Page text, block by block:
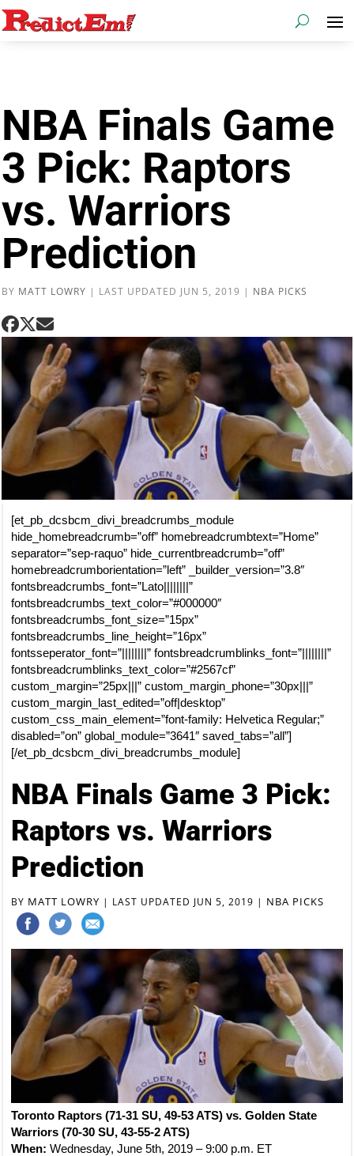
NBA Finals Game
3 Pick: Raptors
vs. Warriors
Prediction
BY MATT LOWRY | LAST UPDATED JUN 5, 2019 | NBA PICKS
[et_pb_dcsbcm_divi_breadcrumbs_module
hide_homebreadcrumb=”off” homebreadcrumbtext=”Home”
separator=”sep-raquo” hide_currentbreadcrumb=”off”
homebreadcrumborientation=”left” _builder_version=”3.8″
fontsbreadcrumbs_font=”Lato||||||||”
fontsbreadcrumbs_text_color=”#000000″
fontsbreadcrumbs_font_size=”15px”
fontsbreadcrumbs_line_height=”16px”
fontsseperator_font=”||||||||” fontsbreadcrumblinks_font=”||||||||”
fontsbreadcrumblinks_text_color=”#2567cf”
custom_margin=”25px|||” custom_margin_phone=”30px|||”
custom_margin_last_edited=”off|desktop”
custom_css_main_element=”font-family: Helvetica Regular;”
disabled=”on” global_module=”3641″ saved_tabs=”all”]
[/et_pb_dcsbcm_divi_breadcrumbs_module]
NBA Finals Game 3 Pick:
Raptors vs. Warriors
Prediction
BY MATT LOWRY | LAST UPDATED JUN 5, 2019 | NBA PICKS
Toronto Raptors (71-31 SU, 49-53 ATS) vs. Golden State
Warriors (70-30 SU, 43-55-2 ATS)
When: Wednesday, June 5th, 2019 – 9:00 p.m. ET